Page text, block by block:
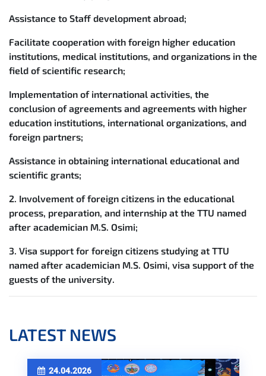
Assistance to Staff development abroad;
Facilitate cooperation with foreign higher education
institutions, medical institutions, and organizations in the
field of scientific research;
Implementation of international activities, the
conclusion of agreements and agreements with higher
education institutions, international organizations, and
foreign partners;
Assistance in obtaining international educational and
scientific grants;
2. Involvement of foreign citizens in the educational
process, preparation, and internship at the TTU named
after academician M.S. Osimi;
3. Visa support for foreign citizens studying at TTU
named after academician M.S. Osimi, visa support of the
guests of the university.
LATEST NEWS
24.04.2026